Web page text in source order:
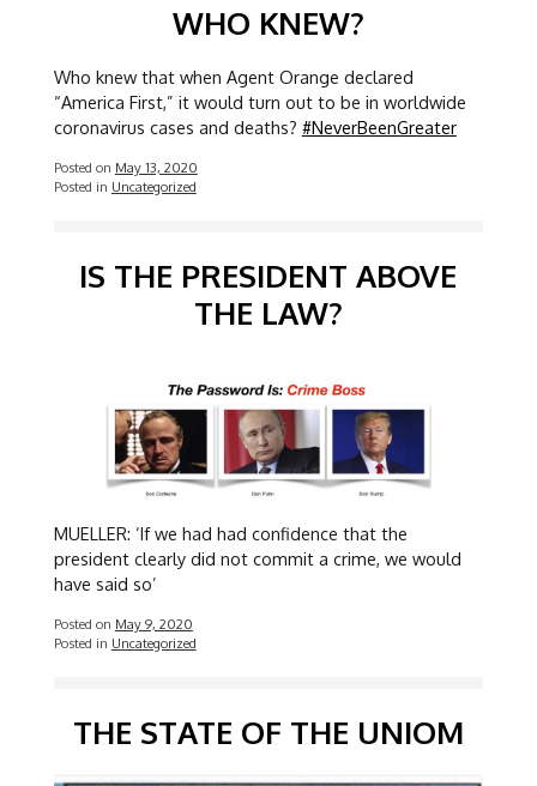
WHO KNEW?
Who knew that when Agent Orange declared
“America First,” it would turn out to be in worldwide
coronavirus cases and deaths? #NeverBeenGreater
Posted on May 13, 2020
Posted in Uncategorized
IS THE PRESIDENT ABOVE
THE LAW?
MUELLER: ‘If we had had confidence that the
president clearly did not commit a crime, we would
have said so’
Posted on May 9, 2020
Posted in Uncategorized
THE STATE OF THE UNIOM